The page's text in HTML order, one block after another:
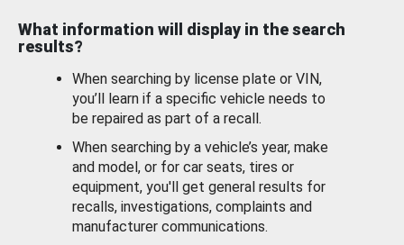
What information will display in the search
results?
When searching by license plate or VIN,
you’ll learn if a specific vehicle needs to
be repaired as part of a recall.
When searching by a vehicle’s year, make
and model, or for car seats, tires or
equipment, you'll get general results for
recalls, investigations, complaints and
manufacturer communications.